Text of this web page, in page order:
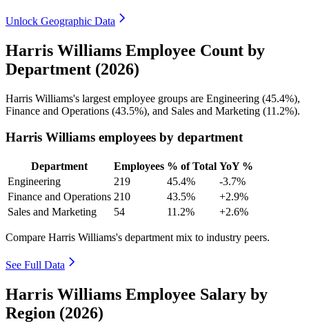
Unlock Geographic Data
Harris Williams Employee Count by
Department (2026)
Harris Williams's largest employee groups are Engineering (45.4%),
Finance and Operations (43.5%), and Sales and Marketing (11.2%).
Harris Williams employees by department
Department Employees % of Total YoY %
Engineering
219 45.4%
-3.7%
Finance and Operations 210 43.5%
+2.9%
Sales and Marketing
54 11.2% +2.6%
Compare Harris Williams's department mix to industry peers.
See Full Data
Harris Williams Employee Salary by
Region (2026)